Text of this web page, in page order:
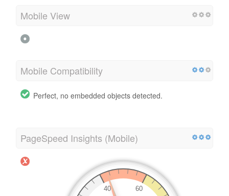
Mobile View
Mobile Compatibility
Perfect, no embedded objects detected.
PageSpeed Insights (Mobile)